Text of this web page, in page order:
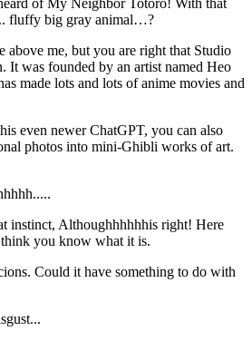
of My Neighbor Totoro! With that
fluffy big gray animal…?
me, but you are right that Studio
was founded by an artist named Heo
made lots and lots of anime movies and
even newer ChatGPT, you can also
photos into mini-Ghibli works of art.
instinct, Althoughhhhhhis right! Here
you know what it is.
Could it have something to do with